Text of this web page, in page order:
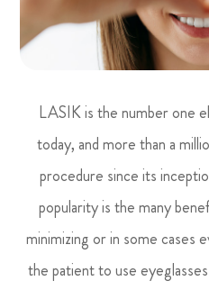
LASIK is the number one
today, and more than a
procedure since its
popularity is the many
minimizing or in some cases
the patient to use